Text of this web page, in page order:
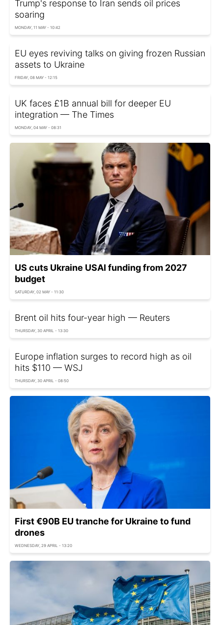
Trump's response to Iran sends oil prices
soaring
MONDAY, 11 MAY - 10:42
EU eyes reviving talks on giving frozen Russian
assets to Ukraine
FRIDAY, 08 MAY - 12:15
UK faces £1B annual bill for deeper EU
integration — The Times
MONDAY, 04 MAY - 08:31
US cuts Ukraine USAI funding from 2027
budget
SATURDAY, 02 MAY - 11:30
Brent oil hits four-year high — Reuters
THURSDAY, 30 APRIL - 13:30
Europe inflation surges to record high as oil
hits $110 — WSJ
THURSDAY, 30 APRIL - 08:50
First €90B EU tranche for Ukraine to fund
drones
WEDNESDAY, 29 APRIL - 13:20